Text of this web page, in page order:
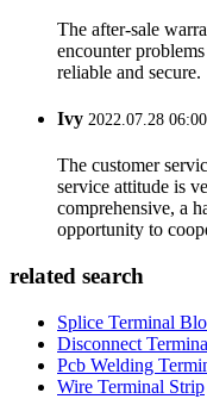
The after-sale
encounter
reliable and secure.
Ivy 2022.07.28
The customer
service attitude is
comprehensive, a
opportunity to
related search
Splice Terminal
Disconnect
Pcb Welding
Wire Terminal Strip